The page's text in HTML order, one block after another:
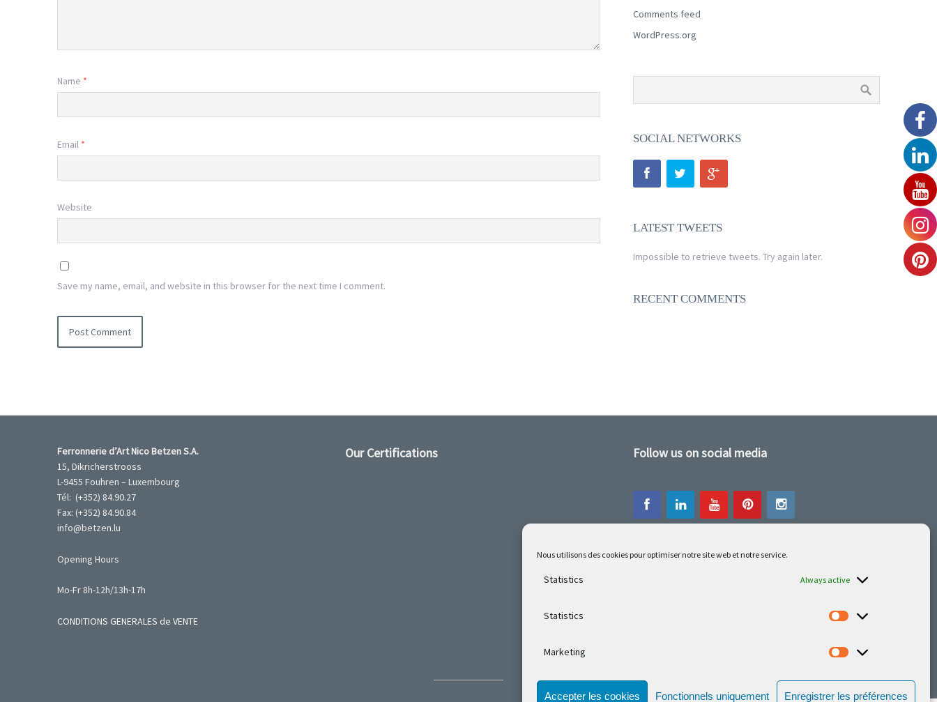
Nous utilisons des cookies pour optimiser notre site web et notre service.
Statistics Always active
Statistics
Marketing
Accepter les cookies Fonctionnels uniquement Enregistrer les préférences
Name *
Email *
Website
Save my name, email, and website in this browser for the next time I comment.
Comments feed
WordPress.org
SOCIAL NETWORKS
LATEST TWEETS
Impossible to retrieve tweets. Try again later.
RECENT COMMENTS
Ferronnerie d’Art Nico Betzen S.A.
15, Dikricherstrooss
L-9455 Fouhren – Luxembourg
Tél: (+352) 84.90.27
Fax: (+352) 84.90.84
info@betzen.lu
Opening Hours
Mo-Fr 8h-12h/13h-17h
CONDITIONS GENERALES de VENTE
Our Certifications Follow us on social media
Our latest projets are on Facebook or